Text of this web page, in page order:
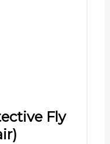
Fly